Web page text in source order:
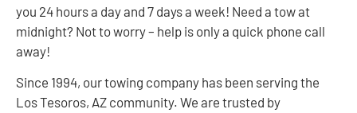
you 24 hours a day and 7 days a week! Need a tow at
midnight? Not to worry – help is only a quick phone call
away!
Since 1994, our towing company has been serving the
Los Tesoros, AZ community. We are trusted by